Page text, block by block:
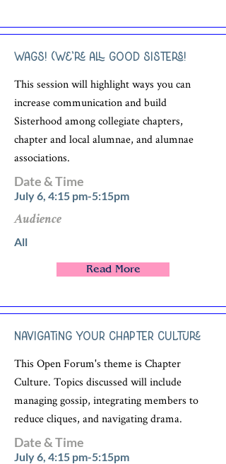
WAGS! (We’re All Good Sisters!
This session will highlight ways you can
increase communication and build
Sisterhood among collegiate chapters,
chapter and local alumnae, and alumnae
associations.
Date & Time
July 6, 4:15 pm-5:15pm
Audience
All
Read More
Navigating Your Chapter Culture
This Open Forum's theme is Chapter
Culture. Topics discussed will include
managing gossip, integrating members to
reduce cliques, and navigating drama.
Date & Time
July 6, 4:15 pm-5:15pm